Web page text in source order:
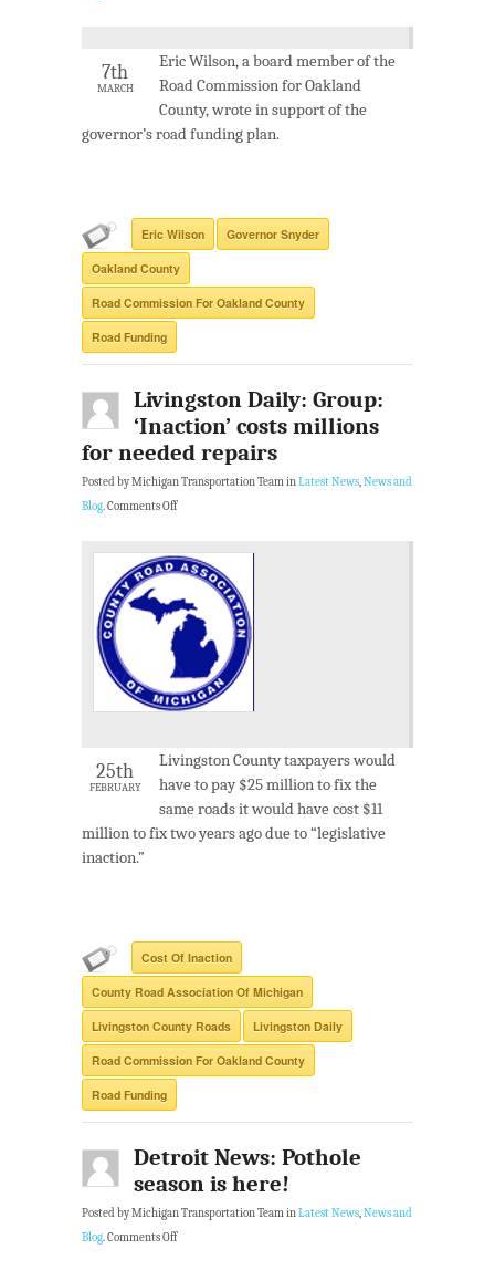
7th
MARCH
Eric Wilson, a board member of the
Road Commission for Oakland
County, wrote in support of the
governor’s road funding plan.
Eric Wilson Governor Snyder
Oakland County
Road Commission For Oakland County
Road Funding
Livingston Daily: Group:
‘Inaction’ costs millions
for needed repairs
Posted by Michigan Transportation Team inLatest News,News and
Blog.Comments Off
25th
FEBRUARY
Livingston County taxpayers would
have to pay $25 million to fix the
same roads it would have cost $11
million to fix two years ago due to “legislative
inaction.”
Cost Of Inaction
County Road Association Of Michigan
Livingston County Roads Livingston Daily
Road Commission For Oakland County
Road Funding
Detroit News: Pothole
season is here!
Posted by Michigan Transportation Team inLatest News,News and
Blog.Comments Off